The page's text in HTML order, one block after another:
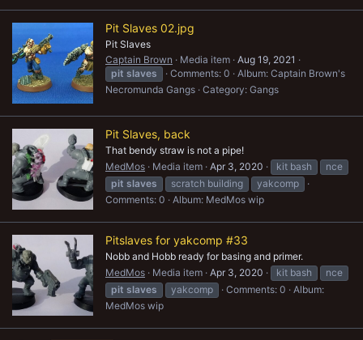
Pit Slaves 02.jpg
Pit Slaves
Captain Brown
Media item Aug 19, 2021
pit slaves Comments: 0
Album: Captain Brown's
Necromunda Gangs Category: Gangs
Pit Slaves, back
That bendy straw is not a pipe!
MedMos
Media item Apr 3, 2020 kit bash
nce
pit slaves scratch building
yakcomp
Comments: 0
Album: MedMos wip
Pitslaves for yakcomp #33
Nobb and Hobb ready for basing and primer.
MedMos
Media item Apr 3, 2020 kit bash
nce
pit slaves yakcomp Comments: 0
Album:
MedMos wip